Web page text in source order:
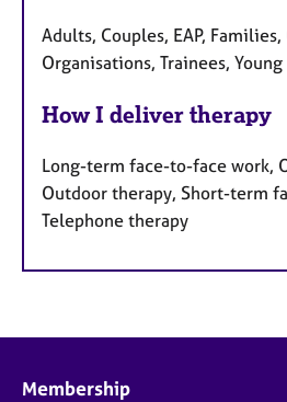
Adults, Couples, EAP,
Organisations, Trainees,
How I deliver therapy
Long-term face-to-face work,
Outdoor therapy, Short-term
Telephone therapy
Membership